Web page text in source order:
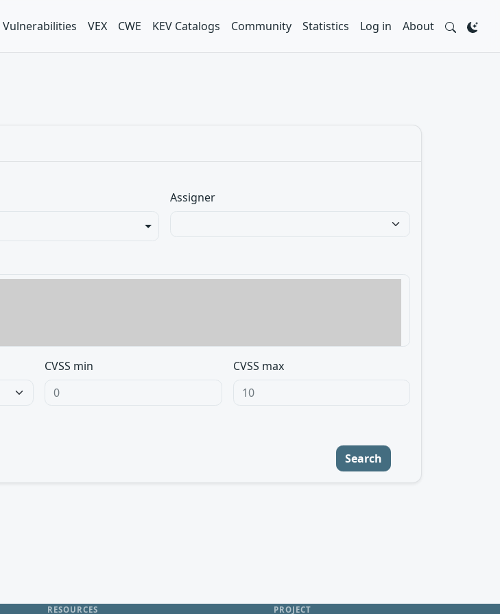
Vulnerabilities VEX CWE KEV Catalogs Community Statistics Log in About
Assigner
CVSS min CVSS max
Search
RESOURCES PROJECT